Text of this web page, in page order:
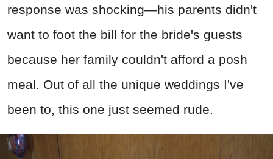
response was shocking—his parents didn't
want to foot the bill for the bride's guests
because her family couldn't afford a posh
meal. Out of all the unique weddings I've
been to, this one just seemed rude.